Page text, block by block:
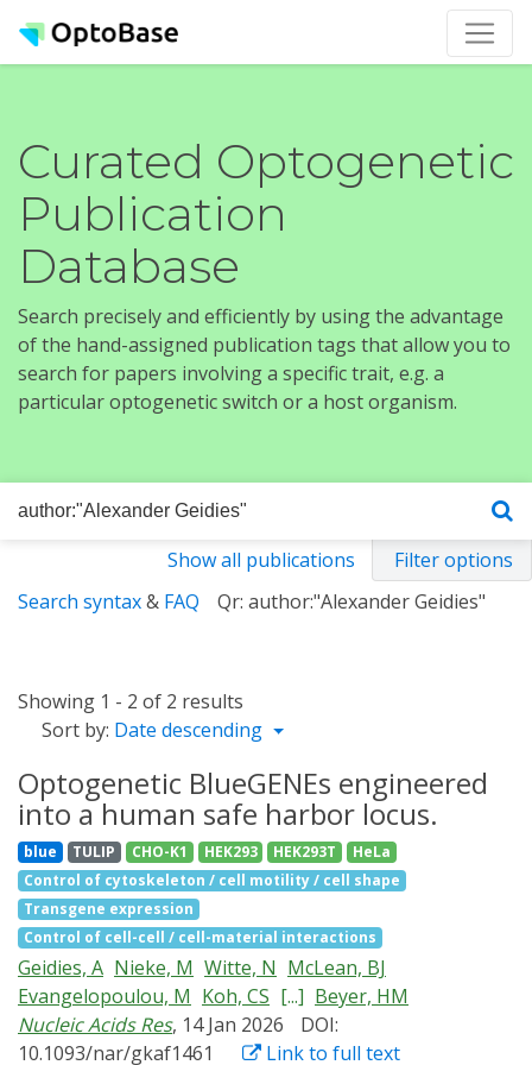
Curated Optogenetic
Publication
Database
Search precisely and efficiently by using the advantage
of the hand-assigned publication tags that allow you to
search for papers involving a specific trait, e.g. a
particular optogenetic switch or a host organism.
Show all publications
Filter options
Search syntax& FAQ Qr: author:"Alexander Geidies"
Showing 1 - 2 of 2 results
Sort by: Date descending
Optogenetic BlueGENEs engineered
into a human safe harbor locus.
blue TULIP CHO-K1 HEK293 HEK293T
HeLa
Control of cytoskeleton / cell motility / cell shape
Transgene expression
Control of cell-cell / cell-material interactions
Geidies, A Nieke, M Witte, N McLean, BJ
Evangelopoulou, M Koh, CS [...] Beyer, HM
Nucleic Acids Res, 14 Jan 2026
DOI:
10.1093/nar/gkaf1461
Link to full text